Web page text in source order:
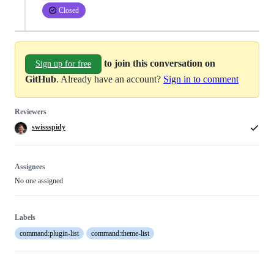
Closed
Sign up for free
to join this conversation on
GitHub. Already have an account? Sign in to comment
Reviewers
swissspidy
Assignees
No one assigned
Labels
command:plugin-list
command:theme-list